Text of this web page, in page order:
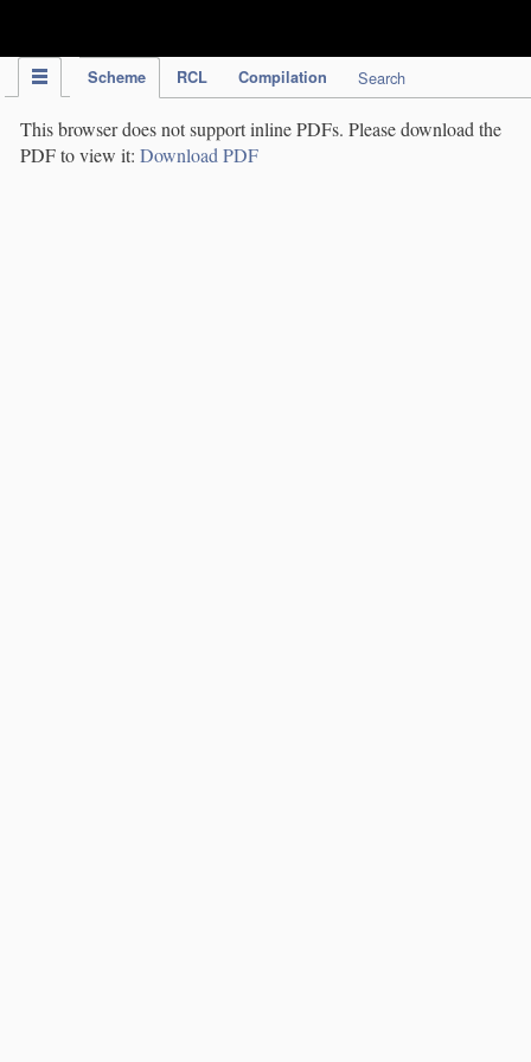
Scheme RCL Compilation Search
This browser does not support inline PDFs. Please download the
PDF to view it: Download PDF